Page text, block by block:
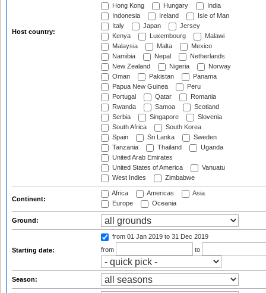
Host country:
Hong Kong
Hungary
India
Indonesia
Ireland
Isle of Man
Italy
Japan
Jersey
Kenya
Luxembourg
Malawi
Malaysia
Malta
Mexico
Namibia
Nepal
Netherlands
New Zealand
Nigeria
Norway
Oman
Pakistan
Panama
Papua New Guinea
Peru
Portugal
Qatar
Romania
Rwanda
Samoa
Scotland
Serbia
Singapore
Slovenia
South Africa
South Korea
Spain
Sri Lanka
Sweden
Tanzania
Thailand
Uganda
United Arab Emirates
United States of America
Vanuatu
West Indies
Zimbabwe
Continent:
Africa Americas
Asia
Europe
Oceania
Ground:
Starting date:
from 01 Jan 2019 to 31 Dec 2019
from
to
Season: